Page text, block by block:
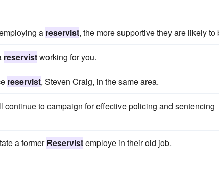
a reservist, the more supportive they are likely to
reservistworking for you.
reservist, Steven Craig, in the same area.
continue to campaign for effective policing and sentencing
a formerReservistemploye in their old job.